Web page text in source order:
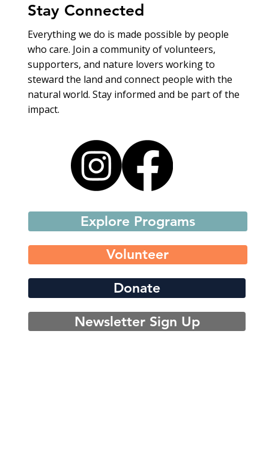
Stay Connected
Everything we do is made possible by people
who care. Join a community of volunteers,
supporters, and nature lovers working to
steward the land and connect people with the
natural world. Stay informed and be part of the
impact.
Explore Programs
Volunteer
Donate
Newsletter Sign Up